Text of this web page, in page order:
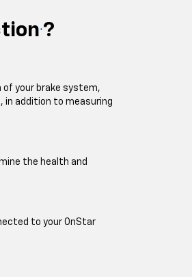
?
your brake system,
in addition to measuring
the health and
to your OnStar